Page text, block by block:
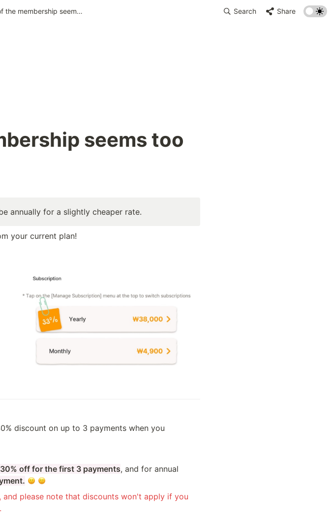
The price of the membership seems too expensive. Search Share
seems too
annually for a slightly cheaper rate.
your current plan!
discount on up to 3 payments when you
off for the first 3 payments, and for annual
please note that discounts won't apply if you